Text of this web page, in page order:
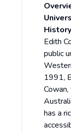
Edith
public
1991,
has a